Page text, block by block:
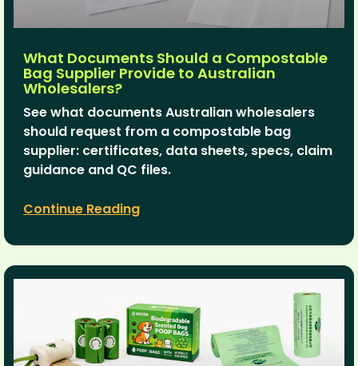
What Documents Should a Compostable
Bag Supplier Provide to Australian
Wholesalers?
See what documents Australian wholesalers
should request from a compostable bag
supplier: certificates, data sheets, specs, claim
guidance and QC files.
Continue Reading